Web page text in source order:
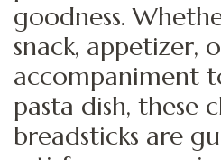
goodness.
snack, appetizer,
accompaniment
pasta dish, these
breadsticks are